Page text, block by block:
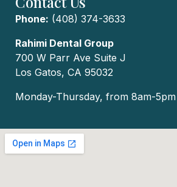
Phone: (408) 374-3633
Rahimi Dental Group
700 W Parr Ave Suite J
Los Gatos, CA 95032
Monday-Thursday, from 8am-5pm